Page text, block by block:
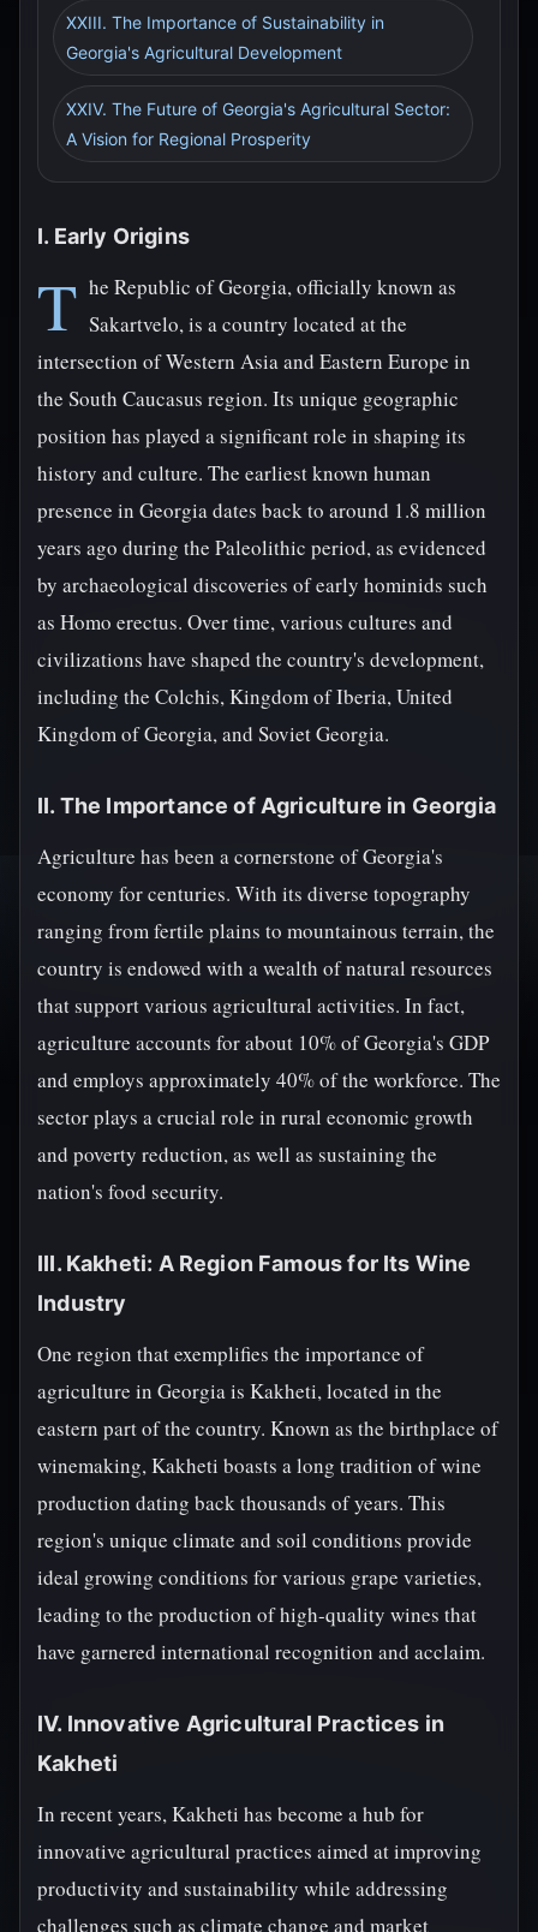
XXIII. The Importance of Sustainability in
Georgia's Agricultural Development
XXIV. The Future of Georgia's Agricultural Sector:
A Vision for Regional Prosperity
I. Early Origins
T he Republic of Georgia, officially known as
Sakartvelo, is a country located at the
intersection of Western Asia and Eastern Europe in
the South Caucasus region. Its unique geographic
position has played a significant role in shaping its
history and culture. The earliest known human
presence in Georgia dates back to around 1.8 million
years ago during the Paleolithic period, as evidenced
by archaeological discoveries of early hominids such
as Homo erectus. Over time, various cultures and
civilizations have shaped the country's development,
including the Colchis, Kingdom of Iberia, United
Kingdom of Georgia, and Soviet Georgia.
II. The Importance of Agriculture in Georgia
Agriculture has been a cornerstone of Georgia's
economy for centuries. With its diverse topography
ranging from fertile plains to mountainous terrain, the
country is endowed with a wealth of natural resources
that support various agricultural activities. In fact,
agriculture accounts for about 10% of Georgia's GDP
and employs approximately 40% of the workforce. The
sector plays a crucial role in rural economic growth
and poverty reduction, as well as sustaining the
nation's food security.
III. Kakheti: A Region Famous for Its Wine
Industry
One region that exemplifies the importance of
agriculture in Georgia is Kakheti, located in the
eastern part of the country. Known as the birthplace of
winemaking, Kakheti boasts a long tradition of wine
production dating back thousands of years. This
region's unique climate and soil conditions provide
ideal growing conditions for various grape varieties,
leading to the production of high-quality wines that
have garnered international recognition and acclaim.
IV. Innovative Agricultural Practices in
Kakheti
In recent years, Kakheti has become a hub for
innovative agricultural practices aimed at improving
productivity and sustainability while addressing
challenges such as climate change and market